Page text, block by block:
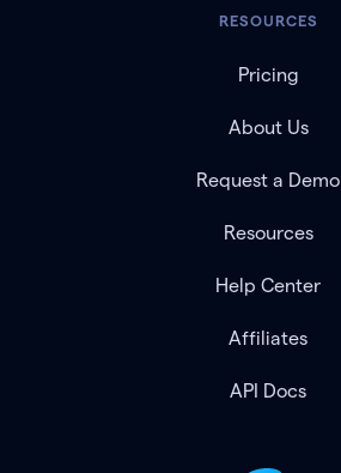
RESOURCES
Pricing
About Us
Request a Demo
Resources
Help Center
Affiliates
API Docs